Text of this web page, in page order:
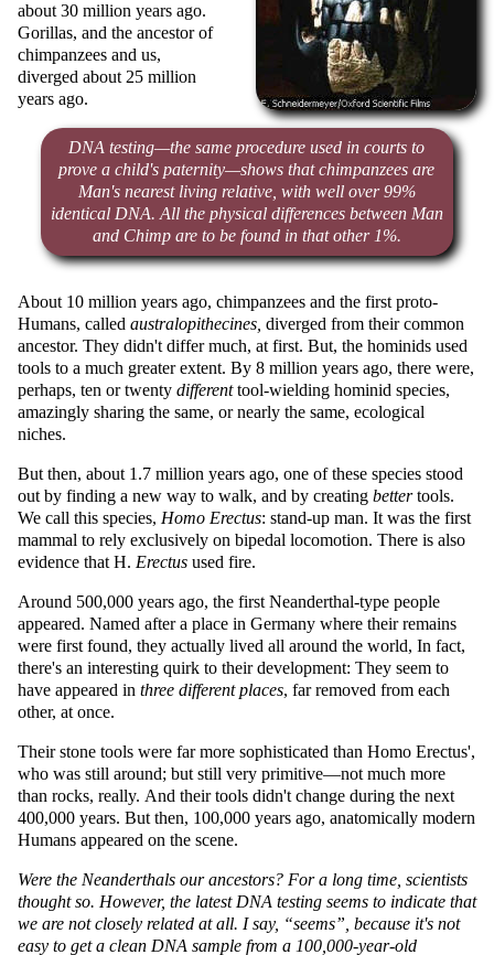
about 30 million years ago.
Gorillas, and the ancestor of
chimpanzees and us,
diverged about 25 million
years ago.
DNA testing—the same procedure used in courts to
prove a child's paternity—shows that chimpanzees are
Man's nearest living relative, with well over 99%
identical DNA. All the physical differences between Man
and Chimp are to be found in that other 1%.
About 10 million years ago, chimpanzees and the first proto-
Humans, called australopithecines, diverged from their common
ancestor. They didn't differ much, at first. But, the hominids used
tools to a much greater extent. By 8 million years ago, there were,
perhaps, ten or twenty differenttool-wielding hominid species,
amazingly sharing the same, or nearly the same, ecological
niches.
But then, about 1.7 million years ago, one of these species stood
out by finding a new way to walk, and by creating bettertools.
We call this species, Homo Erectus: stand-up man. It was the first
mammal to rely exclusively on bipedal locomotion. There is also
evidence that H. Erectus used fire.
Around 500,000 years ago, the first Neanderthal-type people
appeared. Named after a place in Germany where their remains
were first found, they actually lived all around the world, In fact,
there's an interesting quirk to their development: They seem to
have appeared in three different places, far removed from each
other, at once.
Their stone tools were far more sophisticated than Homo Erectus',
who was still around; but still very primitive—not much more
than rocks, really. And their tools didn't change during the next
400,000 years. But then, 100,000 years ago, anatomically modern
Humans appeared on the scene.
Were the Neanderthals our ancestors? For a long time, scientists
thought so. However, the latest DNA testing seems to indicate that
we are not closely related at all. I say,
seems
, because it's not
easy to get a clean DNA sample from a 100,000-year-old